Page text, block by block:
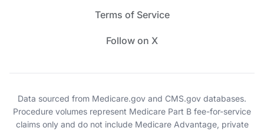
Terms of Service
Follow on X
Data sourced from Medicare.gov and CMS.gov databases.
Procedure volumes represent Medicare Part B fee-for-service
claims only and do not include Medicare Advantage, private